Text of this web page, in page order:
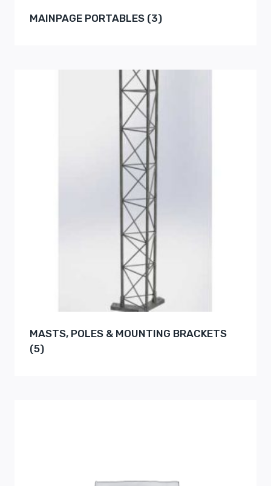
MAINPAGE PORTABLES (3)
MASTS, POLES & MOUNTING BRACKETS
(5)